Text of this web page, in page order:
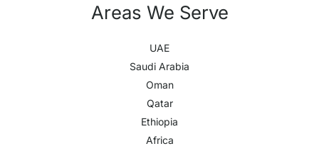
Areas We Serve
UAE
Saudi Arabia
Oman
Qatar
Ethiopia
Africa